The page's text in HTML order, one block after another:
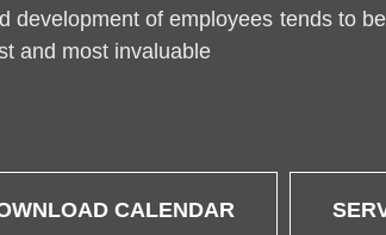
development of employees tends to
and most invaluable
CALENDAR